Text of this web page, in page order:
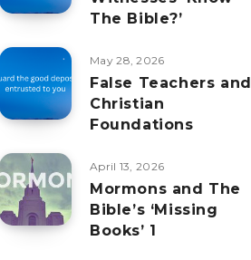
The Bible?’
May 28, 2026
False Teachers and
Christian
Foundations
April 13, 2026
Mormons and The
Bible’s ‘Missing
Books’ 1